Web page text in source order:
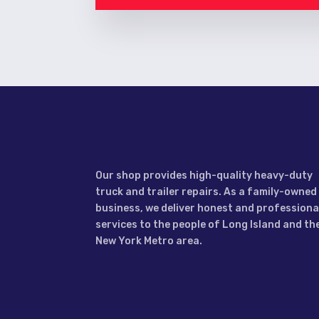
Our shop provides high-quality heavy-duty
truck and trailer repairs. As a family-owned
business, we deliver honest and
services to the people of Long Island and
New York Metro area.